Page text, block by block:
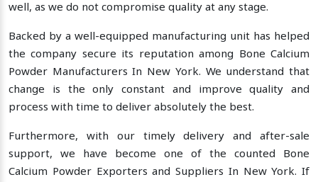
well, as we do not compromise quality at any stage.
Backed by a well-equipped manufacturing unit has helped
the company secure its reputation among Bone Calcium
Powder Manufacturers In New York. We understand that
change is the only constant and improve quality and
process with time to deliver absolutely the best.
Furthermore, with our timely delivery and after-sale
support, we have become one of the counted Bone
Calcium Powder Exporters and Suppliers In New York. If